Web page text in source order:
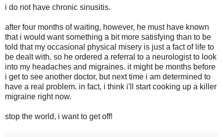
i do not have chronic sinusitis.
after four months of waiting, however, he must have known
that i would want something a bit more satisfying than to be
told that my occasional physical misery is just a fact of life to
be dealt with. so he ordered a referral to a neurologist to look
into my headaches and migraines. it might be months before
i get to see another doctor, but next time i am determined to
have a real problem. in fact, i think i'll start cooking up a killer
migraine right now.
stop the world, i want to get off!